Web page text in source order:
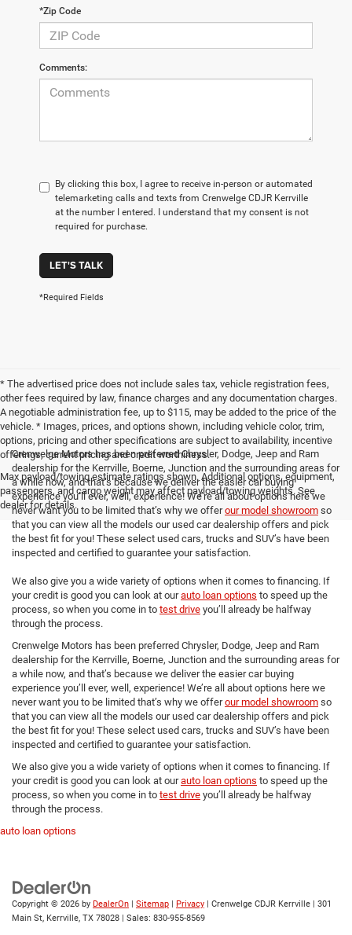
*Zip Code
Comments:
By clicking this box, I agree to receive in-person or automated
telemarketing calls and texts from Crenwelge CDJR Kerrville
at the number I entered. I understand that my consent is not
required for purchase.
LET'S TALK
*Required Fields
* The advertised price does not include sales tax, vehicle registration fees,
other fees required by law, finance charges and any documentation charges.
A negotiable administration fee, up to $115, may be added to the price of the
vehicle. * Images, prices, and options shown, including vehicle color, trim,
options, pricing and other specifications are subject to availability, incentive
offerings, current pricing and credit worthiness.
Max payload/towing estimate ratings shown. Additional options, equipment,
passengers, and cargo weight may affect payload/towing weights. See
dealer for details.
Crenwelge Motors has been preferred Chrysler, Dodge, Jeep and Ram
dealership for the Kerrville, Boerne, Junction and the surrounding areas for
a while now, and that’s because we deliver the easier car buying
experience you’ll ever, well, experience! We’re all about options here we
never want you to be limited that’s why we offerour model showroom so
that you can view all the models our used car dealership offers and pick
the best fit for you! These select used cars, trucks and SUV’s have been
inspected and certified to guarantee your satisfaction.
We also give you a wide variety of options when it comes to financing. If
your credit is good you can look at ourauto loan options to speed up the
process, so when you come in to test drive you’ll already be halfway
through the process.
Crenwelge Motors has been preferred Chrysler, Dodge, Jeep and Ram
dealership for the Kerrville, Boerne, Junction and the surrounding areas for
a while now, and that’s because we deliver the easier car buying
experience you’ll ever, well, experience! We’re all about options here we
never want you to be limited that’s why we offerour model showroom so
that you can view all the models our used car dealership offers and pick
the best fit for you! These select used cars, trucks and SUV’s have been
inspected and certified to guarantee your satisfaction.
We also give you a wide variety of options when it comes to financing. If
your credit is good you can look at ourauto loan options to speed up the
process, so when you come in to test drive you’ll already be halfway
through the process.
auto loan options
Copyright © 2026 by DealerOn | Sitemap | Privacy | Crenwelge CDJR Kerrville | 301
Main St, Kerrville, TX 78028 | Sales: 830-955-8569